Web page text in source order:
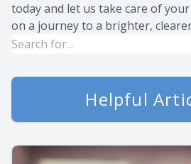
today and let us take care of
on a journey to a brighter,
Helpful